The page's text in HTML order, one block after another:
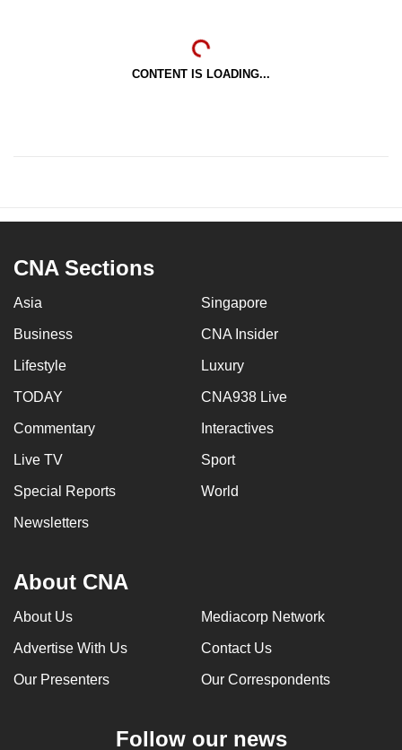
CONTENT IS LOADING...
CNA Sections
Asia Singapore
Business CNA Insider
Lifestyle Luxury
TODAY CNA938 Live
Commentary Interactives
Live TV Sport
Special Reports World
Newsletters
About CNA
About Us Mediacorp Network
Advertise With Us Contact Us
Our Presenters Our Correspondents
Follow our news